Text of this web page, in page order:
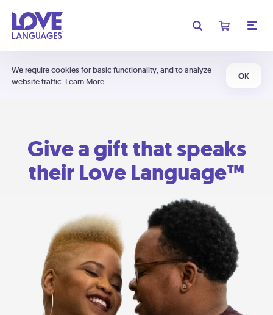
We require cookies for basic functionality, and to analyze
website traffic. Learn More
OK
Give a gift that speaks
their Love Language™